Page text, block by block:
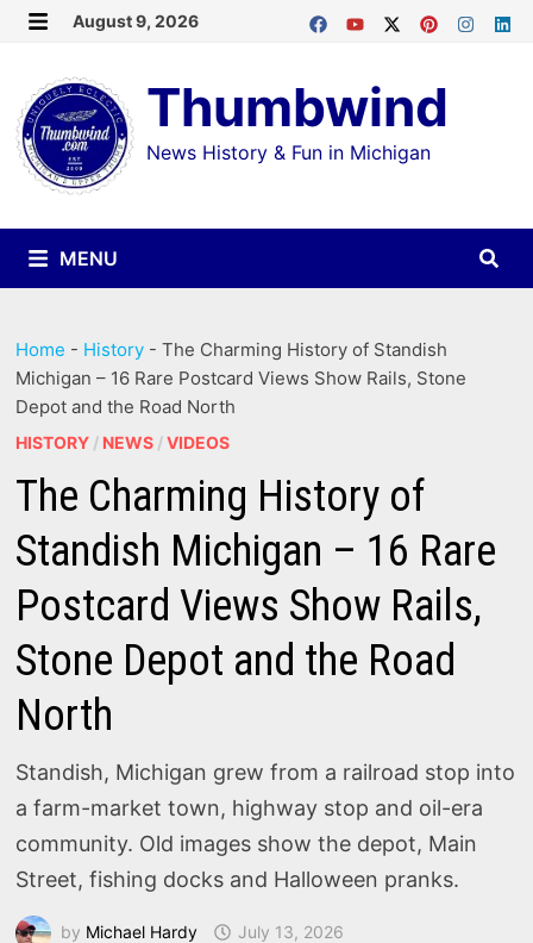
Skip
content
August 9, 2026
Thumbwind
News History & Fun in Michigan
MENU
Home - History -The Charming History of Standish
Michigan – 16 Rare Postcard Views Show Rails, Stone
Depot and the Road North
HISTORY / NEWS /VIDEOS
The Charming History of
Standish Michigan – 16 Rare
Postcard Views Show Rails,
Stone Depot and the Road
North
Standish, Michigan grew from a railroad stop into
a farm-market town, highway stop and oil-era
community. Old images show the depot, Main
Street, fishing docks and Halloween pranks.
by Michael Hardy July 13, 2026